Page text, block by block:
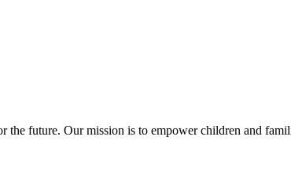
future. Our mission is to empower children and